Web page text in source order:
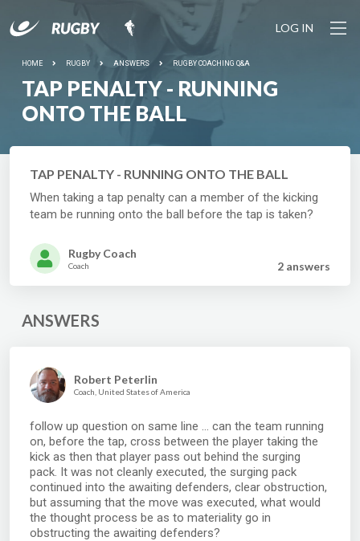
LOG IN
HOME RUGBY ANSWERS RUGBY COACHING Q&A
TAP PENALTY - RUNNING
ONTO THE BALL
TAP PENALTY - RUNNING ONTO THE BALL
When taking a tap penalty can a member of the kicking
team be running onto the ball before the tap is taken?
Rugby Coach
Coach 2 answers
ANSWERS
Robert Peterlin
Coach, United States of America
follow up question on same line ... can the team running
on, before the tap, cross between the player taking the
kick as then that player pass out behind the surging
pack. It was not cleanly executed, the surging pack
continued into the awaiting defenders, clear obstruction,
but assuming that the move was executed, what would
the thought process be as to materiality go in
obstructing the awaiting defenders?